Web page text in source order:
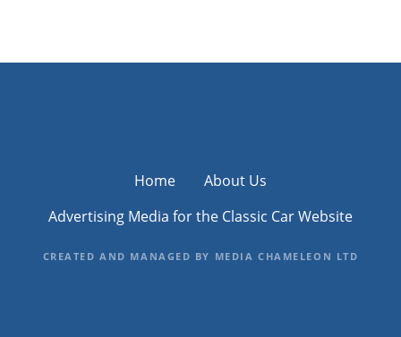
Home
About Us
Advertising Media for the Classic Car Website
CREATED AND MANAGED BY MEDIA CHAMELEON LTD